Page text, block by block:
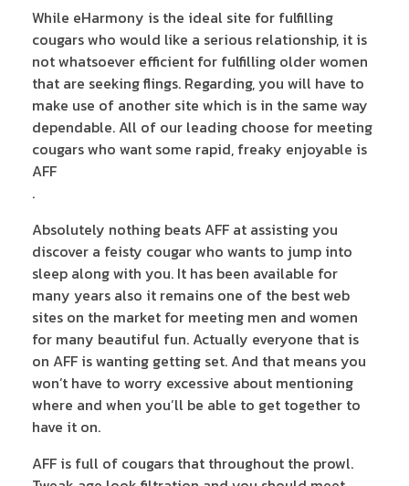
While eHarmony is the ideal site for fulfilling
cougars who would like a serious relationship, it is
not whatsoever efficient for fulfilling older women
that are seeking flings. Regarding, you will have to
make use of another site which is in the same way
dependable. All of our leading choose for meeting
cougars who want some rapid, freaky enjoyable is
AFF
.
Absolutely nothing beats AFF at assisting you
discover a feisty cougar who wants to jump into
sleep along with you. It has been available for
many years also it remains one of the best web
sites on the market for meeting men and women
for many beautiful fun. Actually everyone that is
on AFF is wanting getting set. And that means you
won’t have to worry excessive about mentioning
where and when you’ll be able to get together to
have it on.
AFF is full of cougars that throughout the prowl.